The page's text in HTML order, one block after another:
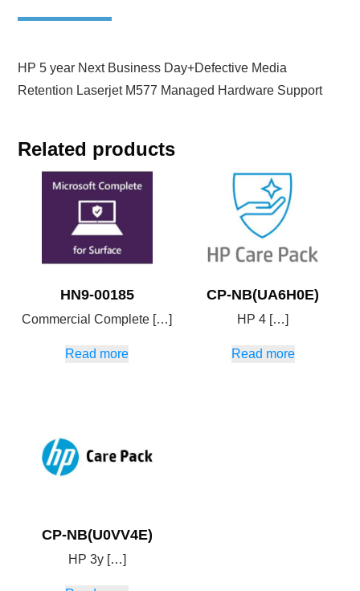
HP 5 year Next Business Day+Defective Media
Retention Laserjet M577 Managed Hardware Support
Related products
HN9-00185
Commercial Complete […]
Read more
CP-NB(UA6H0E)
HP 4 […]
Read more
CP-NB(U0VV4E)
HP 3y […]